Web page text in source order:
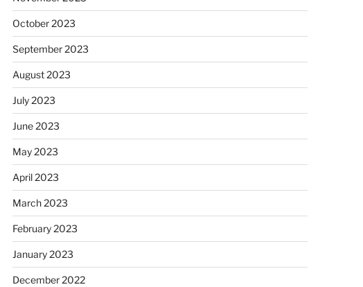
October 2023
September 2023
August 2023
July 2023
June 2023
May 2023
April 2023
March 2023
February 2023
January 2023
December 2022